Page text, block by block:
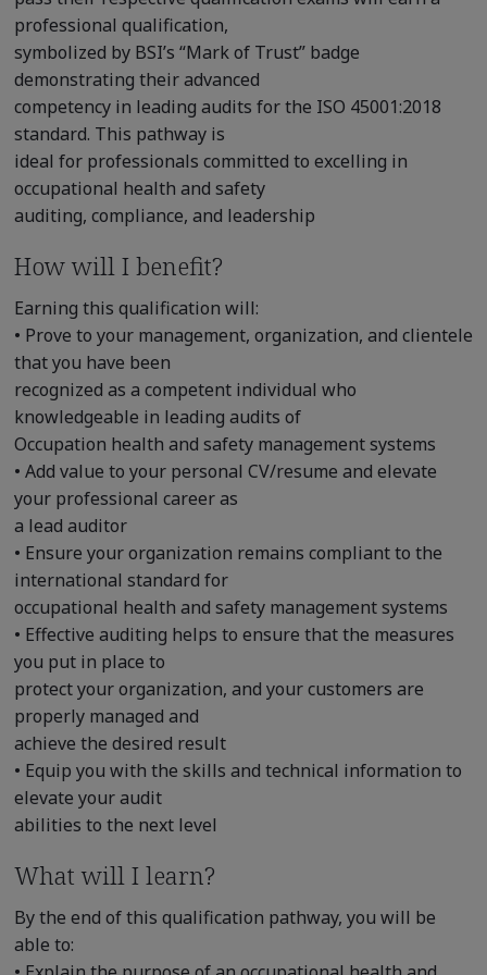
professional qualification,
symbolized by BSI’s “Mark of Trust” badge
demonstrating their advanced
competency in leading audits for the ISO 45001:2018
standard. This pathway is
ideal for professionals committed to excelling in
occupational health and safety
auditing, compliance, and leadership
How will I benefit?
Earning this qualification will:
• Prove to your management, organization, and clientele
that you have been
recognized as a competent individual who
knowledgeable in leading audits of
Occupation health and safety management systems
• Add value to your personal CV/resume and elevate
your professional career as
a lead auditor
• Ensure your organization remains compliant to the
international standard for
occupational health and safety management systems
• Effective auditing helps to ensure that the measures
you put in place to
protect your organization, and your customers are
properly managed and
achieve the desired result
• Equip you with the skills and technical information to
elevate your audit
abilities to the next level
What will I learn?
By the end of this qualification pathway, you will be
able to: